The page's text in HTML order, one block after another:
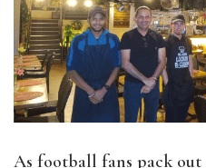
As football fans pack out